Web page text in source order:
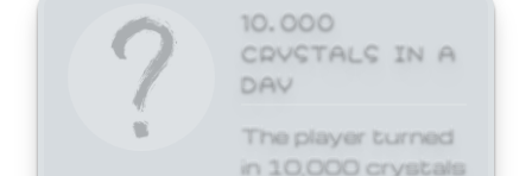
10,000
CRYSTALS IN A
DAY
The player turned
in 10,000 crystals